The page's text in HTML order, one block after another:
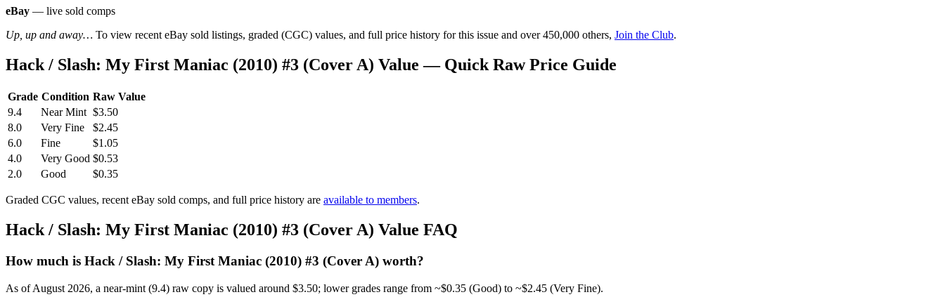
eBay — live sold comps
Up, up and away… To view recent eBay sold listings, graded (CGC) values, and full price history for this issue and over 450,000 others, Join the Club.
Hack / Slash: My First Maniac (2010) #3 (Cover A) Value — Quick Raw Price Guide
Grade Condition Raw Value
9.4
Near Mint $3.50
8.0
Very Fine
$2.45
6.0
Fine
$1.05
4.0
Very Good $0.53
2.0
Good $0.35
Graded CGC values, recent eBay sold comps, and full price history are available to members.
Hack / Slash: My First Maniac (2010) #3 (Cover A) Value FAQ
How much is Hack / Slash: My First Maniac (2010) #3 (Cover A) worth?
As of August 2026, a near-mint (9.4) raw copy is valued around $3.50; lower grades range from ~$0.35 (Good) to ~$2.45 (Very Fine).